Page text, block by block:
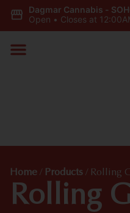
Dagmar Cannabis -
Open • Closes at
Home / Products / Rolling
Rolling